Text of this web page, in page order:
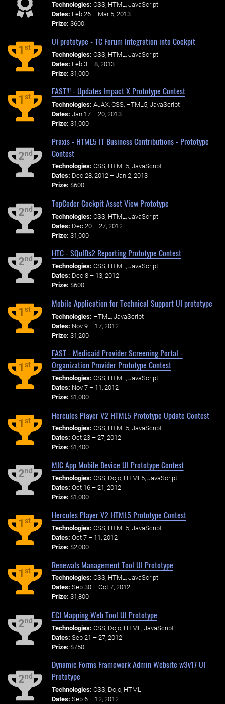
Technologies: CSS, HTML, JavaScript
Dates: Feb 26 – Mar 5, 2013
Prize: $600
1st
UI prototype - TC Forum Integration into Cockpit
Technologies: CSS, HTML, JavaScript
Dates: Feb 3 – 8, 2013
Prize: $1,000
1st
FAST!!! - Updates Impact X Prototype Contest
Technologies: AJAX, CSS, HTML5, JavaScript
Dates: Jan 17 – 20, 2013
Prize: $1,000
2nd
Praxis - HTML5 IT Business Contributions - Prototype
Contest
Technologies: CSS, HTML5, JavaScript
Dates: Dec 28, 2012 – Jan 2, 2013
Prize: $600
2nd
TopCoder Cockpit Asset View Prototype
Technologies: CSS, HTML, JavaScript
Dates: Dec 20 – 27, 2012
Prize: $1,000
2nd
HTC - SQuIDs2 Reporting Prototype Contest
Technologies: CSS, HTML, JavaScript
Dates: Dec 8 – 13, 2012
Prize: $600
1st
Mobile Application for Technical Support UI prototype
Technologies: HTML, JavaScript
Dates: Nov 9 – 17, 2012
Prize: $1,200
1st
FAST - Medicaid Provider Screening Portal -
Organization Provider Prototype Contest
Technologies: CSS, HTML, JavaScript
Dates: Nov 7 – 11, 2012
Prize: $1,000
1st
Hercules Player V2 HTML5 Prototype Update Contest
Technologies: CSS, HTML5, JavaScript
Dates: Oct 23 – 27, 2012
Prize: $1,400
2nd
MIC App Mobile Device UI Prototype Contest
Technologies: CSS, Dojo, HTML5, JavaScript
Dates: Oct 16 – 21, 2012
Prize: $1,000
1st
Hercules Player V2 HTML5 Prototype Contest
Technologies: CSS, HTML5, JavaScript
Dates: Oct 7 – 11, 2012
Prize: $2,000
1st
Renewals Management Tool UI Prototype
Technologies: CSS, HTML, JavaScript
Dates: Sep 30 – Oct 7, 2012
Prize: $1,800
2nd
ECI Mapping Web Tool UI Prototype
Technologies: CSS, Dojo, HTML, JavaScript
Dates: Sep 21 – 27, 2012
Prize: $750
2nd
Dynamic Forms Framework Admin Website w3v17 UI
Prototype
Technologies: CSS, Dojo, HTML
Dates: Sep 6 – 12, 2012